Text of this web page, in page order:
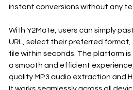
instant conversions without any
With Y2Mate, users can simply
URL, select their preferred
file within seconds. The platform
a smooth and efficient
quality MP3 audio extraction and